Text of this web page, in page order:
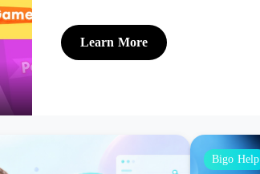
Learn More
Bigo Help